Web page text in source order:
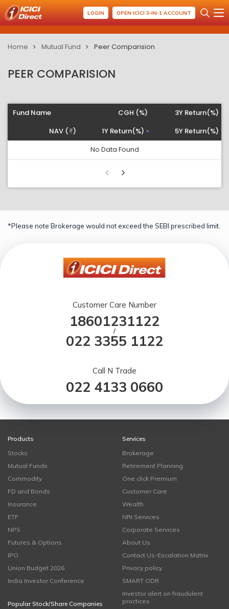
LOGIN OPEN ICICI 3-IN-1 ACCOUNT
Home Mutual Fund Peer Comparision
PEER COMPARISION
Fund Name
NAV ( )
CGH (%)
1Y Return(%)
3Y Return(%)
5Y Return(%)
No Data Found
*Please note Brokerage would not exceed the SEBI prescribed limit.
Customer Care Number
18601231122
/
022 3355 1122
Call N Trade
022 4133 0660
Products
Stocks
Mutual Funds
Commodity
FD and Bonds
Insurance
ETF
NPS
Futures & Options
IPO
Union Budget 2026
India Investor Conference
Popular Stock/Share Companies
Services
Brokerage
Retirement Planning
One click Premium
Customer Care
Wealth
NRI Services
Corporate Services
About Us
Contact Us-Escalation Matrix
Privacy policy
SMART ODR
Investor alert on fraudulent
practices